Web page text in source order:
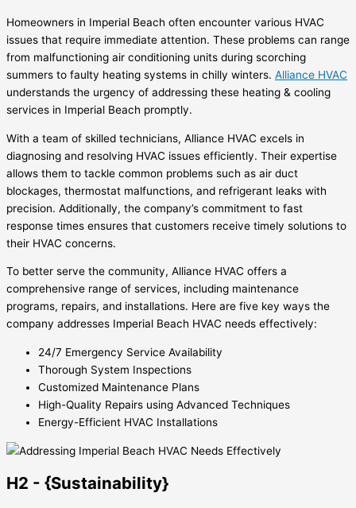
Homeowners in Imperial Beach often encounter various HVAC
issues that require immediate attention. These problems can range
from malfunctioning air conditioning units during scorching
summers to faulty heating systems in chilly winters. Alliance HVAC
understands the urgency of addressing these heating & cooling
services in Imperial Beach promptly.
With a team of skilled technicians, Alliance HVAC excels in
diagnosing and resolving HVAC issues efficiently. Their expertise
allows them to tackle common problems such as air duct
blockages, thermostat malfunctions, and refrigerant leaks with
precision. Additionally, the company’s commitment to fast
response times ensures that customers receive timely solutions to
their HVAC concerns.
To better serve the community, Alliance HVAC offers a
comprehensive range of services, including maintenance
programs, repairs, and installations. Here are five key ways the
company addresses Imperial Beach HVAC needs effectively:
24/7 Emergency Service Availability
Thorough System Inspections
Customized Maintenance Plans
High-Quality Repairs using Advanced Techniques
Energy-Efficient HVAC Installations
H2 - {Sustainability}